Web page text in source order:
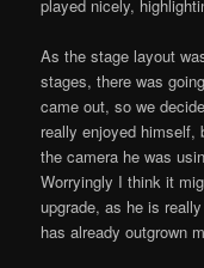
played nicely,
As the stage layout
stages, there was
came out, so we
really enjoyed himself,
the camera he was
Worryingly I think it
upgrade, as he is
has already outgrown